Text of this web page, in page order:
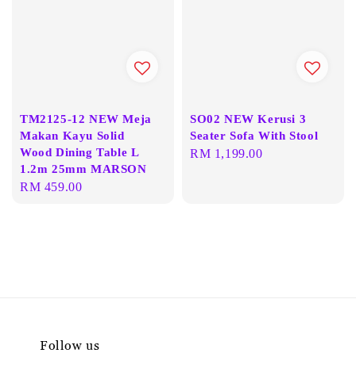
TM2125-12 NEW Meja
Makan Kayu Solid
Wood Dining Table L
1.2m 25mm MARSON
Regular
RM 459.00
SO02 NEW Kerusi 3
Seater Sofa With Stool
Regular
RM 1,199.00
Follow us